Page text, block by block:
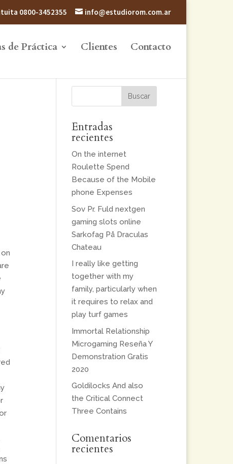
0800-3452355 info@estudiorom.com.ar
de Práctica Clientes Contacto
Entradas
recientes
On the internet
Roulette Spend
Because of the Mobile
phone Expenses
Sov Pr. Fuld nextgen
gaming slots online
Sarkofag På Draculas
Chateau
I really like getting
together with my
family, particularly when
it requires to relax and
play turf games
Immortal Relationship
Microgaming Reseña Y
Demonstration Gratis
2020
Goldilocks And also
the Critical Connect
Three Contains
Comentarios
recientes